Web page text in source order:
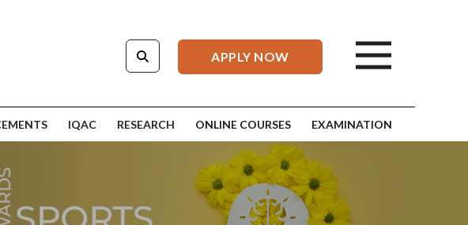
APPLY NOW
IQAC RESEARCH ONLINE COURSES EXAMINATION